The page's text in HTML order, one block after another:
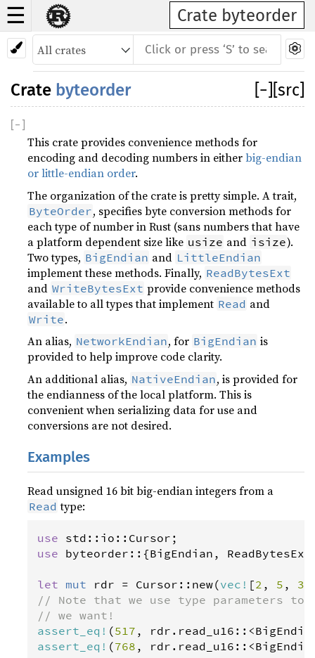
☰ Crate byteorder
− [src]
Crate byteorder
[− ]
This crate provides convenience methods for
encoding and decoding numbers in eitherbig-endian
or little-endian order.
The organization of the crate is pretty simple. A trait,
ByteOrder, specifies byte conversion methods for
each type of number in Rust (sans numbers that have
a platform dependent size like usize and isize).
Two types, BigEndian and LittleEndian
implement these methods. Finally, ReadBytesExt
and WriteBytesExt provide convenience methods
available to all types that implement Read and
Write.
An alias, NetworkEndian, for BigEndian is
provided to help improve code clarity.
An additional alias, NativeEndian, is provided for
the endianness of the local platform. This is
convenient when serializing data for use and
conversions are not desired.
Examples
Read unsigned 16 bit big-endian integers from a
Read type:
use std :: io :: Cursor
use byteorder ::{BigEndian , ReadBytesExt
let mut rdr = Cursor :: new(vec ! [2 , 5 , 3
// Note that we use type parameters
// we want!
assert_eq ! (517 , rdr . read_u16 :: <
assert_eq ! (768 , rdr . read_u16 :: <